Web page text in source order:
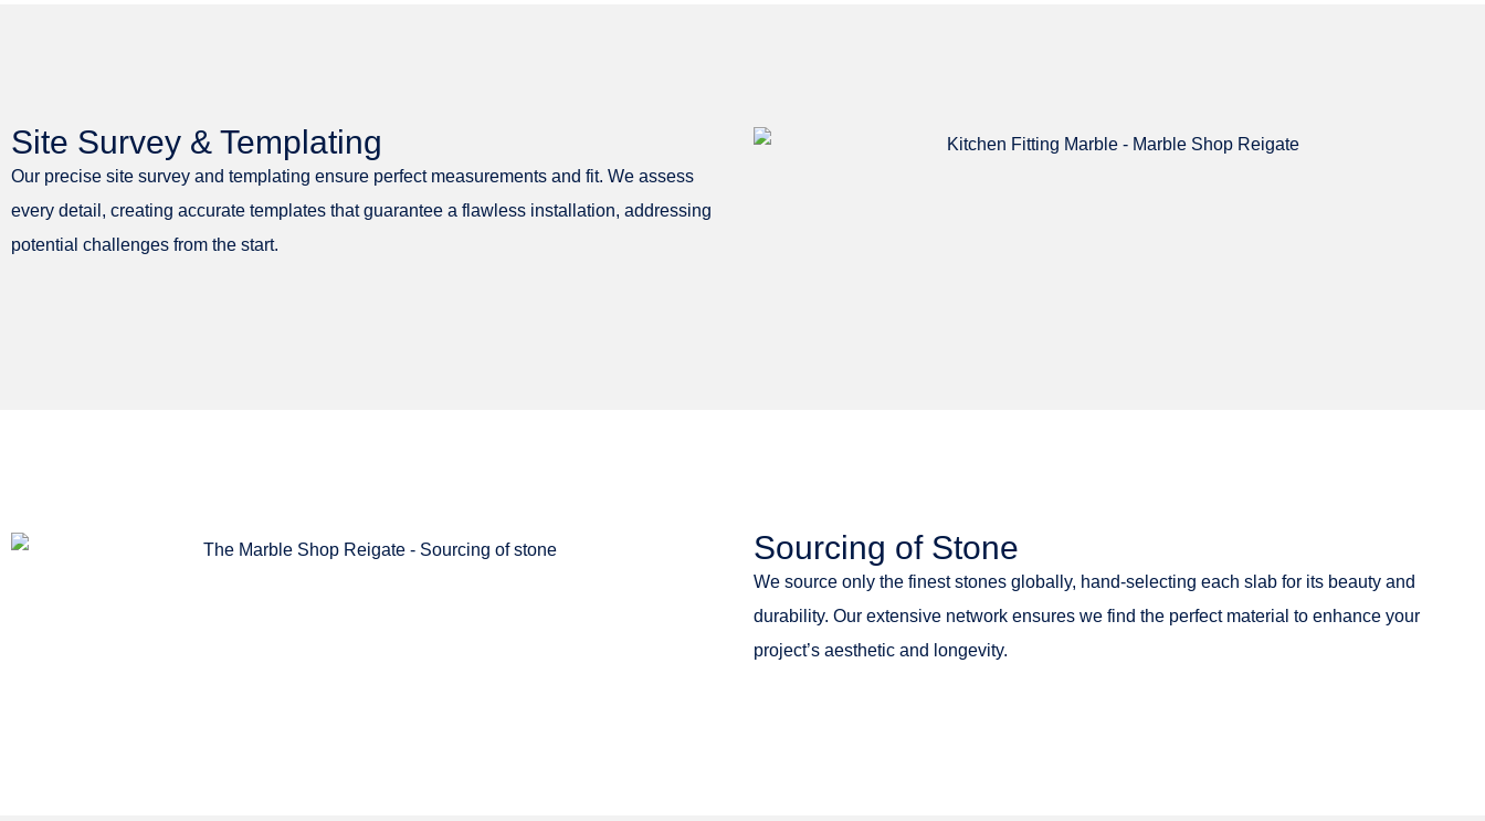
Site Survey & Templating
Our precise site survey and templating ensure perfect measurements and fit. We assess
every detail, creating accurate templates that guarantee a flawless installation, addressing
potential challenges from the start.
Sourcing of Stone
We source only the finest stones globally, hand-selecting each slab for its beauty and
durability. Our extensive network ensures we find the perfect material to enhance your
project’s aesthetic and longevity.